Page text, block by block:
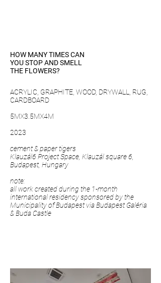
HOW MANY TIMES CAN
YOU STOP AND SMELL
THE FLOWERS?
ACRYLIC, GRAPHITE, WOOD, DRYWALL, RUG,
CARDBOARD
5MX3.5MX4M
2023
cement & paper tigers
Klauzál6 Project Space, Klauzál square 6,
Budapest, Hungary
note:
all work created during the 1-month
international residency sponsored by the
Municipality of Budapest via Budapest Galéria
& Buda Castle